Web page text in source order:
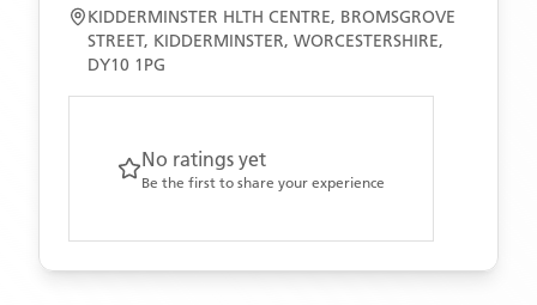
KIDDERMINSTER HLTH CENTRE, BROMSGROVE
STREET, KIDDERMINSTER, WORCESTERSHIRE,
DY10 1PG
No ratings yet
Be the first to share your experience